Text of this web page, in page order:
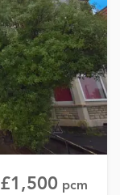
£1,500 pcm